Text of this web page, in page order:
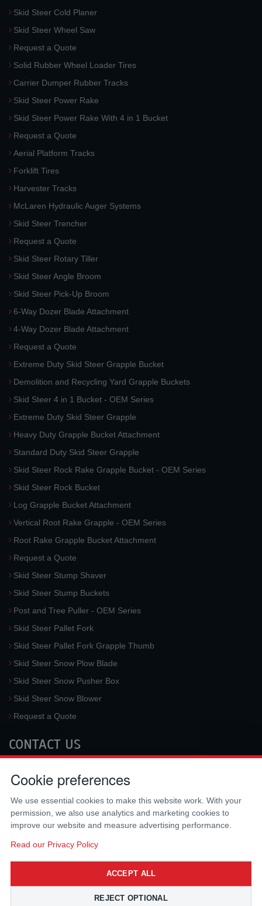
Skid Steer Cold Planer
Skid Steer Wheel Saw
Request a Quote
Solid Rubber Wheel Loader Tires
Carrier Dumper Rubber Tracks
Skid Steer Power Rake
Skid Steer Power Rake With 4 in 1 Bucket
Request a Quote
Aerial Platform Tracks
Forklift Tires
Harvester Tracks
McLaren Hydraulic Auger Systems
Skid Steer Trencher
Request a Quote
Skid Steer Rotary Tiller
Skid Steer Angle Broom
Skid Steer Pick-Up Broom
6-Way Dozer Blade Attachment
4-Way Dozer Blade Attachment
Request a Quote
Extreme Duty Skid Steer Grapple Bucket
Demolition and Recycling Yard Grapple Buckets
Skid Steer 4 in 1 Bucket - OEM Series
Extreme Duty Skid Steer Grapple
Heavy Duty Grapple Bucket Attachment
Standard Duty Skid Steer Grapple
Skid Steer Rock Rake Grapple Bucket - OEM Series
Skid Steer Rock Bucket
Log Grapple Bucket Attachment
Vertical Root Rake Grapple - OEM Series
Root Rake Grapple Bucket Attachment
Request a Quote
Skid Steer Stump Shaver
Skid Steer Stump Buckets
Post and Tree Puller - OEM Series
Skid Steer Pallet Fork
Skid Steer Pallet Fork Grapple Thumb
Skid Steer Snow Plow Blade
Skid Steer Snow Pusher Box
Skid Steer Snow Blower
Request a Quote
CONTACT US
3733 University Blvd West #100
Fax:
(310) 212-5666
Cookie preferences
We use essential cookies to make this website work. With your
permission, we also use analytics and marketing cookies to
improve our website and measure advertising performance.
Read our Privacy Policy
ACCEPT ALL
REJECT OPTIONAL